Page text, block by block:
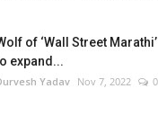
of ‘Wall Street
expand...
Yadav Nov 7, 2022 0